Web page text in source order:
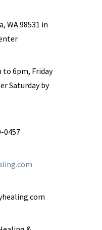
WA 98531 in
to 6pm, Friday
Saturday by
0457